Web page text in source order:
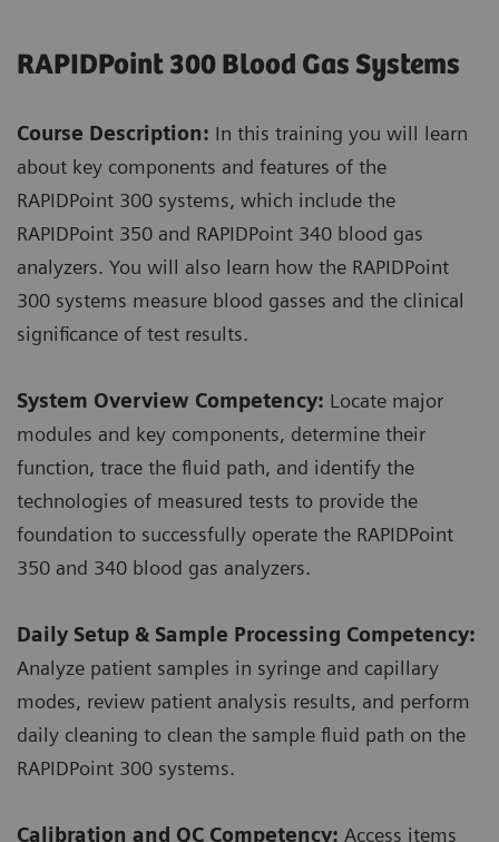
RAPIDPoint 300 Blood Gas Systems
Course Description: In this training you will learn
about key components and features of the
RAPIDPoint 300 systems, which include the
RAPIDPoint 350 and RAPIDPoint 340 blood gas
analyzers. You will also learn how the RAPIDPoint
300 systems measure blood gasses and the clinical
significance of test results.
System Overview Competency: Locate major
modules and key components, determine their
function, trace the fluid path, and identify the
technologies of measured tests to provide the
foundation to successfully operate the RAPIDPoint
350 and 340 blood gas analyzers.
Daily Setup & Sample Processing Competency:
Analyze patient samples in syringe and capillary
modes, review patient analysis results, and perform
daily cleaning to clean the sample fluid path on the
RAPIDPoint 300 systems.
Calibration and QC Competency: Access items